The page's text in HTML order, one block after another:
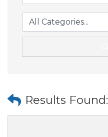
Results Found: